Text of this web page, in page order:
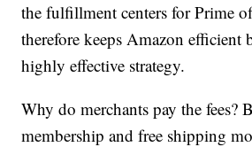
the fulfillment centers for Prime
therefore keeps Amazon efficient
highly effective strategy.
Why do merchants pay the fees?
membership and free shipping